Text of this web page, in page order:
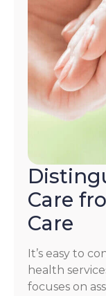
Care
Care
It’s easy to
health
focuses on